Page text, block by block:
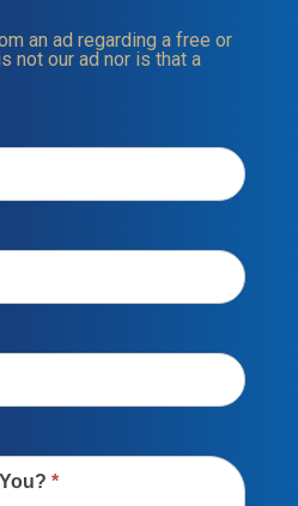
an ad regarding a free or
not our ad nor is that a
*